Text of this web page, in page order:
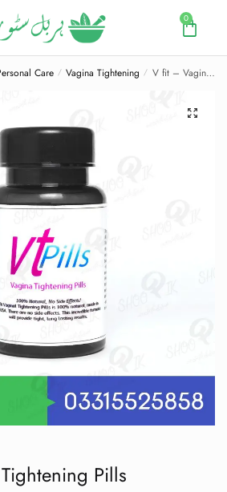
0
Care / Vagina Tightening / V fit – Vagina Tightening Pills
🔍
Pills